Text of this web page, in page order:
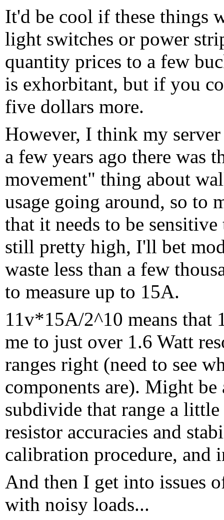
It'd be cool if these things
light switches or power
quantity prices to a few
is exhorbitant, but if you
five dollars more.
However, I think my server
a few years ago there was
movement" thing about
usage going around, so to
that it needs to be
still pretty high, I'll bet
waste less than a few
to measure up to 15A.
11v*15A/2^10 means that
me to just over 1.6 Watt
ranges right (need to see
components are). Might
subdivide that range a
resistor accuracies and
calibration procedure, and
And then I get into issues
with noisy loads...